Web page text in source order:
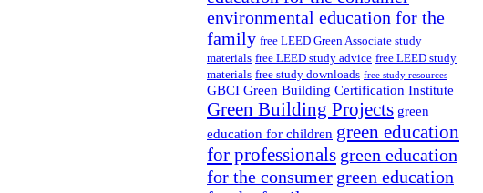
environmental education for the
family free LEED Green Associate study
materials free LEED study advice free LEED study
materials free study downloads free study resources
GBCI Green Building Certification Institute
Green Building Projects green
education for children green education
for professionals green education
for the consumer green education